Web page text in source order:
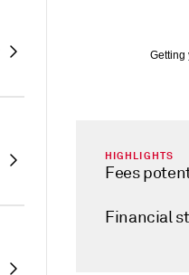
Getting
HIGHLIGHTS
Fees
Financial